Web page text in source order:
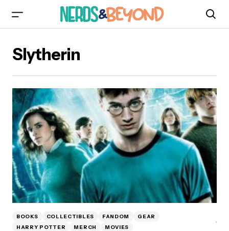
Slytherin
BOOKS COLLECTIBLES FANDOM
GEAR
HARRY POTTER
MERCH MOVIES